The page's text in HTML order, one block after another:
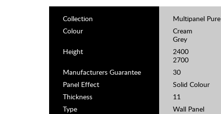
Collection
Multipanel Pure
Colour
Cream
Grey
Height
2400
2700
Manufacturers Guarantee
30
Panel Effect
Solid Colour
Thickness
11
Type
Wall Panel